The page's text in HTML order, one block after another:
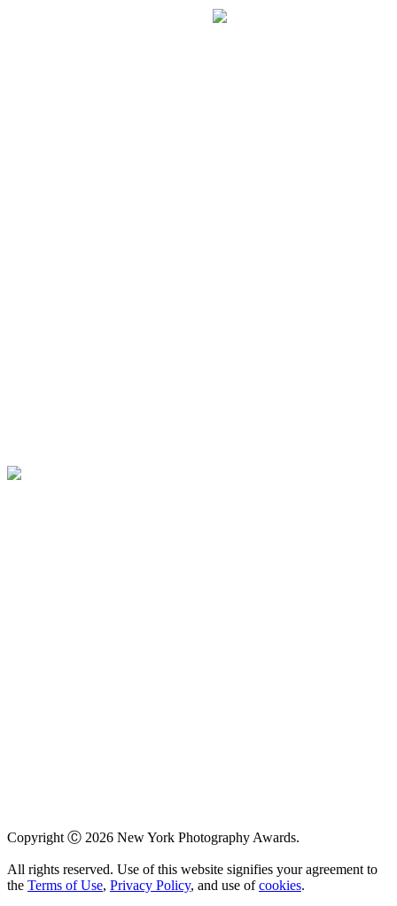
Copyright Ⓒ 2026 New York Photography Awards.
All rights reserved. Use of this website signifies your agreement to
the Terms of Use, Privacy Policy, and use ofcookies.